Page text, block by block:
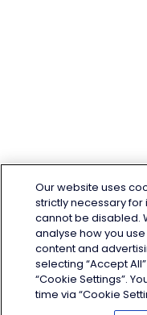
Our website uses
strictly necessary
cannot be disabled.
analyse how you
content and
selecting “Accept
“Cookie Settings”.
time via “Cookie